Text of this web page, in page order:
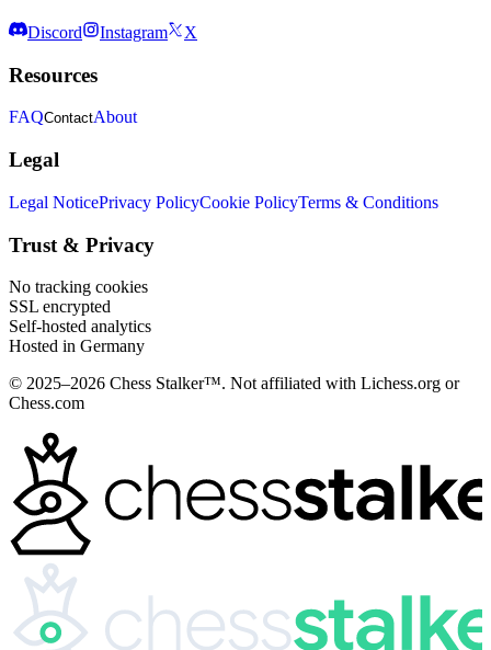
Discord Instagram X
Resources
FAQContactAbout
Legal
Legal NoticePrivacy PolicyCookie PolicyTerms & Conditions
Trust & Privacy
No tracking cookies
SSL encrypted
Self-hosted analytics
Hosted in Germany
© 2025–2026 Chess Stalker™. Not affiliated with Lichess.org or
Chess.com